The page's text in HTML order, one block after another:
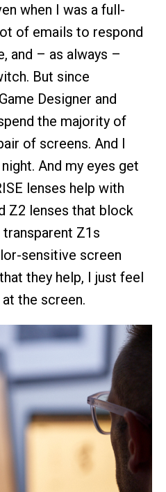
when I was a full-
of emails to respond
and – as always –
But since
Designer and
the majority of
of screens. And I
And my eyes get
lenses help with
Z2 lenses that block
Z1s
sensitive screen
they help, I just feel
the screen.